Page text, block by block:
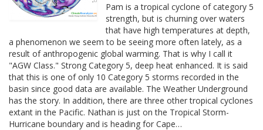
Pam is a tropical cyclone of category 5
strength, but is churning over waters
that have high temperatures at depth,
a phenomenon we seem to be seeing more often lately, as a
result of anthropogenic global warming. That is why I call it
"AGW Class." Strong Category 5, deep heat enhanced. It is said
that this is one of only 10 Category 5 storms recorded in the
basin since good data are available. The Weather Underground
has the story. In addition, there are three other tropical cyclones
extant in the Pacific. Nathan is just on the Tropical Storm-
Hurricane boundary and is heading for Cape…